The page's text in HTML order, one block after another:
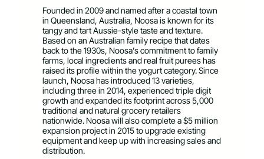
Founded in 2009 and named after a coastal town
in Queensland, Australia, Noosa is known for its
tangy and tart Aussie-style taste and texture.
Based on an Australian family recipe that dates
back to the 1930s, Noosa’s commitment to family
farms, local ingredients and real fruit purees has
raised its profile within the yogurt category. Since
launch, Noosa has introduced 13 varieties,
including three in 2014, experienced triple digit
growth and expanded its footprint across 5,000
traditional and natural grocery retailers
nationwide. Noosa will also complete a $5 million
expansion project in 2015 to upgrade existing
equipment and keep up with increasing sales and
distribution.